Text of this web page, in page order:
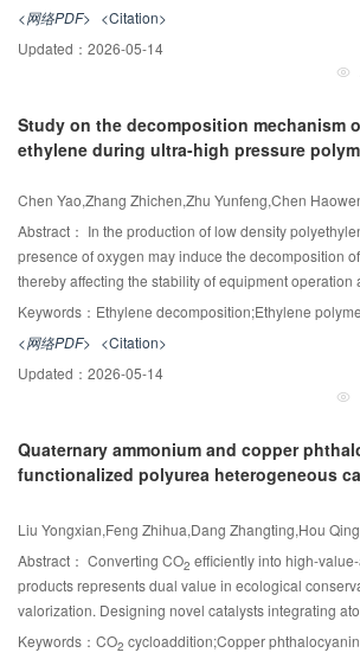
various antibiotics and excellent antibacterial activity
piezocatalysts for environmental remediation and
series of the Ce-modified ordered mesoporous
prepared through a one-pot approach, and the
morphology and structure of the catalysts as well as
that the introduction of Ce could effectively lower the
components and advance the dispersion of Ni
decreasing its reduction temperature. In addition, the
indicated that the incorporation of Ce provided
activation and adsorption, and the oxygen vacancies
based catalysts were significantly enhanced.
2 3
CO conversion of 90.7% and CH selectivity of
after 60 h of continuous reaction, it still maintained
which suggested that the Ce-doped Ni-based
<网络PDF> <Citation>
Updated： 2026-05-14
Study on the decomposition mechanism
ethylene during ultra-high pressure
Abstract： In the production of low density
presence of oxygen may induce the decomposition
thereby affecting the stability of equipment
to safety hazards. This study investigated the
of oxygen on the runaway decomposition of
reaction mechanism of oxygen-induced
through ReaxFF molecular dynamics simulation, and
was systematically constructed. It was found that the
MPa was 0.0042% (mass). The coupling of oxygen
intermediate C2Hx O· promoted the cleavage of the
polymerization reactions. As the oxygen
intermediates such as C2H xO· were generated, and
pathway of ethylene shifted from polymerization to
provided a theoretical basis for understanding the
Keywords： Ethylene decomposition;Ethylene polymerization;Low density polyethylene;ReaxFF
<网络PDF> <Citation>
Updated： 2026-05-14
Quaternary ammonium and copper
functionalized polyurea heterogeneous
Abstract： Converting CO2 efficiently into high-
products represents dual value in ecological
valorization. Designing novel catalysts integrating
process intensification constitutes the cornerstone
Keywords： CO2 cycloaddition;Copper phthalocyanine;Cyclic